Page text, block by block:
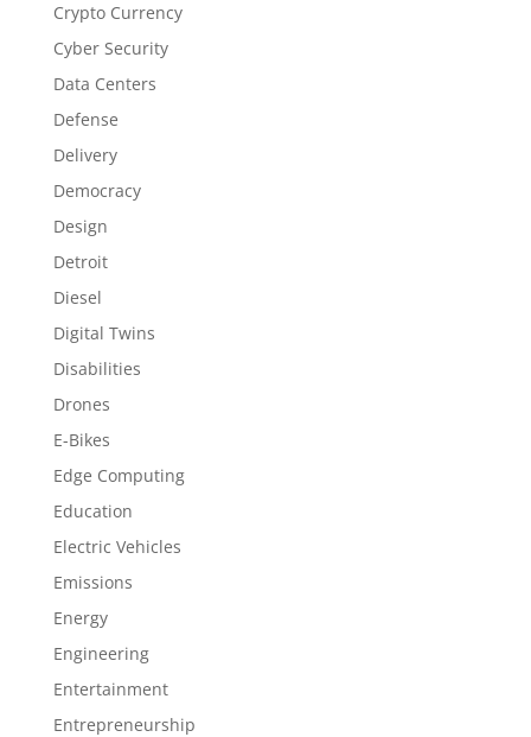
Crypto Currency
Cyber Security
Data Centers
Defense
Delivery
Democracy
Design
Detroit
Diesel
Digital Twins
Disabilities
Drones
E-Bikes
Edge Computing
Education
Electric Vehicles
Emissions
Energy
Engineering
Entertainment
Entrepreneurship